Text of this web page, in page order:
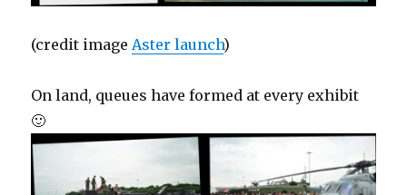
(credit imageAster launch)
On land, queues have formed at every exhibit
🙂